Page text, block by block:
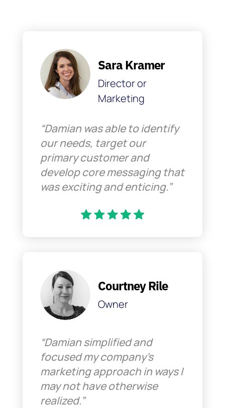
Sara Kramer
Director or
Marketing
“Damian was able to identify
our needs, target our
primary customer and
develop core messaging that
was exciting and enticing.”
Courtney Rile
Owner
“Damian simplified and
focused my company’s
marketing approach in ways I
may not have otherwise
realized.”